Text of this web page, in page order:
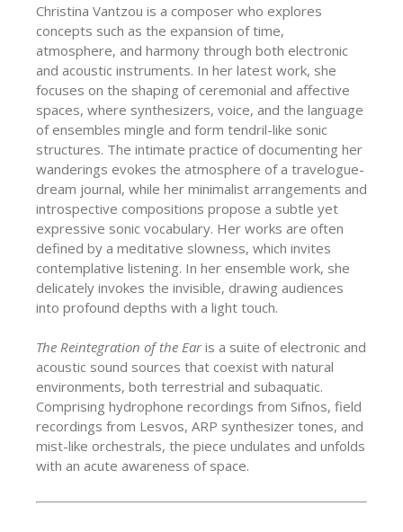
Christina Vantzou is a composer who explores
concepts such as the expansion of time,
atmosphere, and harmony through both electronic
and acoustic instruments. In her latest work, she
focuses on the shaping of ceremonial and affective
spaces, where synthesizers, voice, and the language
of ensembles mingle and form tendril-like sonic
structures. The intimate practice of documenting her
wanderings evokes the atmosphere of a travelogue-
dream journal, while her minimalist arrangements and
introspective compositions propose a subtle yet
expressive sonic vocabulary. Her works are often
defined by a meditative slowness, which invites
contemplative listening. In her ensemble work, she
delicately invokes the invisible, drawing audiences
into profound depths with a light touch.
The Reintegration of the Earis a suite of electronic and
acoustic sound sources that coexist with natural
environments, both terrestrial and subaquatic.
Comprising hydrophone recordings from Sifnos, field
recordings from Lesvos, ARP synthesizer tones, and
mist-like orchestrals, the piece undulates and unfolds
with an acute awareness of space.